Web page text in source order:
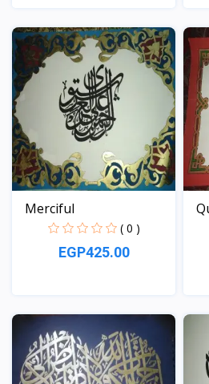
View
Merciful
( 0 )
EGP425.00
View